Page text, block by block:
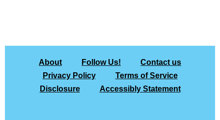
About Follow Us!
Contact us
Privacy Policy
Terms of Service
Disclosure
Accessibly Statement